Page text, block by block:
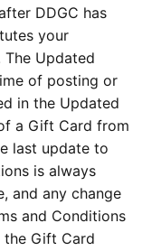
DDGC has
your
Updated
of posting or
in the Updated
a Gift Card from
last update to
is always
and any change
and Conditions
Gift Card